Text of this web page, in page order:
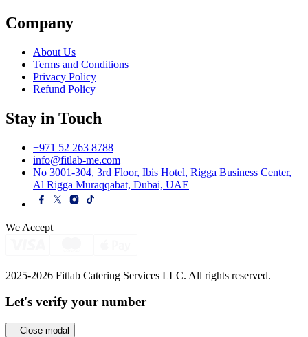
Company
About Us
Terms and Conditions
Privacy Policy
Refund Policy
Stay in Touch
+971 52 263 8788
info@fitlab-me.com
No 3001-304, 3rd Floor, Ibis Hotel, Rigga Business Center,
Al Rigga Muraqqabat, Dubai, UAE
We Accept
2025-2026 Fitlab Catering Services LLC. All rights reserved.
Let's verify your number
Close modal